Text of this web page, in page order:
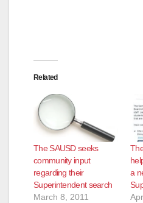
Related
The SAUSD seeks
community input
regarding their
Superintendent search
March 8, 2011
a